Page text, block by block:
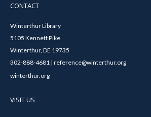
CONTACT
Winterthur Library
5105 Kennett Pike
Winterthur, DE 19735
302-888-4681 | reference@winterthur.org
winterthur.org
VISIT US